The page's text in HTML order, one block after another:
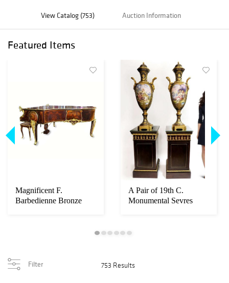
View Catalog (753) Auction Information
Featured Items
Magnificent F.
Barbedienne Bronze
A Pair of 19th C.
Monumental Sevres
Filter 753 Results